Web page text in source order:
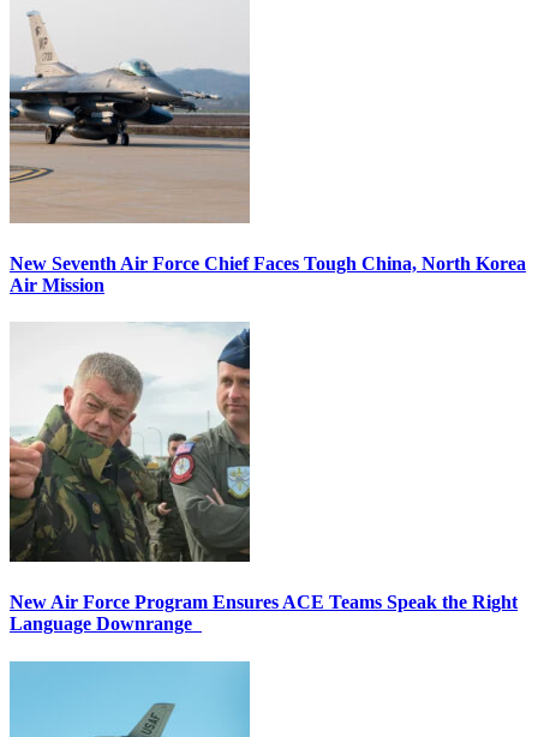
New Seventh Air Force Chief Faces Tough China, North Korea
Air Mission
New Air Force Program Ensures ACE Teams Speak the Right
Language Downrange